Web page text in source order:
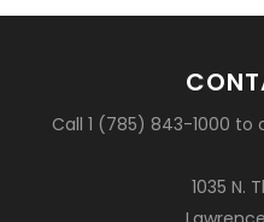
Call 1 (785) 843-1000
1035 N.